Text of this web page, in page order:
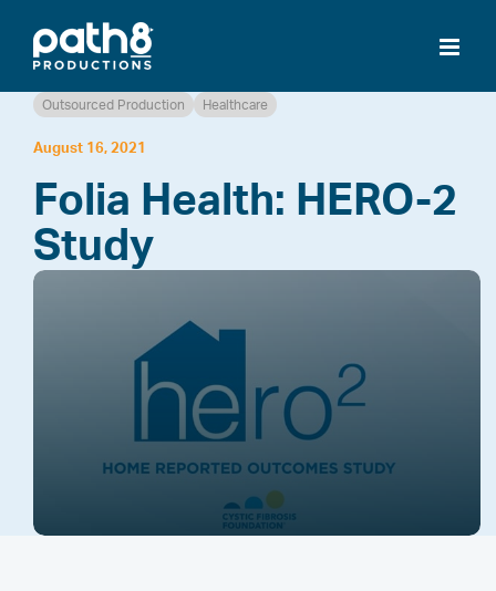
content
Outsourced Production Healthcare
August 16, 2021
Folia Health: HERO-2
Study